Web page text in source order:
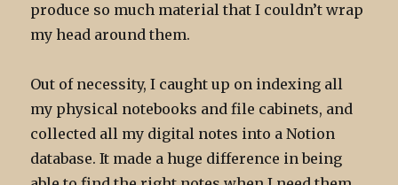
produce so much material that I couldn’t wrap
my head around them.
Out of necessity, I caught up on indexing all
my physical notebooks and file cabinets, and
collected all my digital notes into a Notion
database. It made a huge difference in being